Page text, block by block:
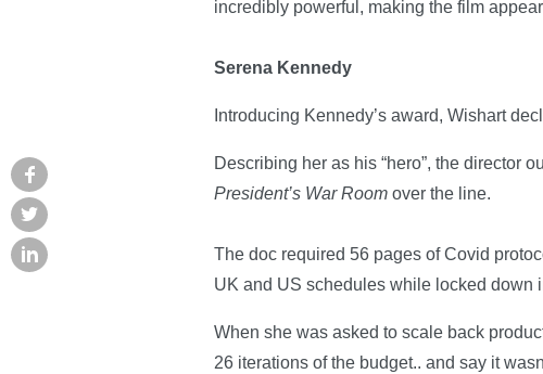
incredibly powerful, making the film
Serena Kennedy
Introducing Kennedy’s award, Wishart
Describing her as his “hero”, the director
President’s War Room over the line.
The doc required 56 pages of Covid
UK and US schedules while locked down
When she was asked to scale back
26 iterations of the budget.. and say it